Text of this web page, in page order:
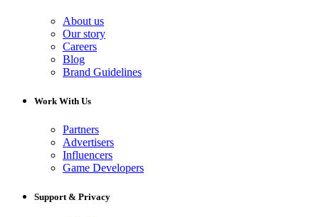
About us
Our story
Careers
Blog
Brand Guidelines
Work With Us
Partners
Advertisers
Influencers
Game Developers
Support & Privacy